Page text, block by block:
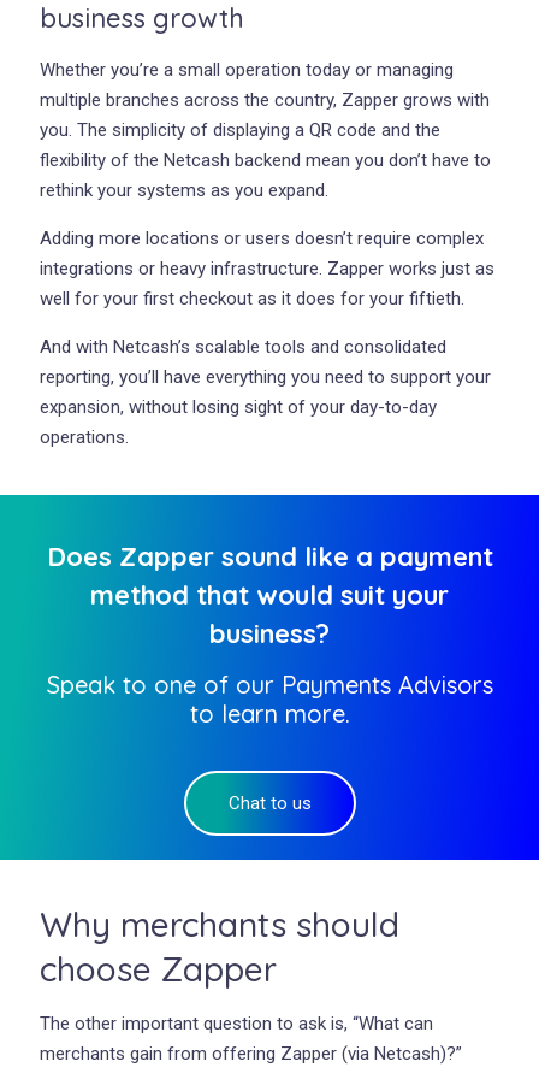
business growth
Whether you’re a small operation today or managing
multiple branches across the country, Zapper grows with
you. The simplicity of displaying a QR code and the
flexibility of the Netcash backend mean you don’t have to
rethink your systems as you expand.
Adding more locations or users doesn’t require complex
integrations or heavy infrastructure. Zapper works just as
well for your first checkout as it does for your fiftieth.
And with Netcash’s scalable tools and consolidated
reporting, you’ll have everything you need to support your
expansion, without losing sight of your day-to-day
operations.
Does Zapper sound like a payment
method that would suit your
business?
Speak to one of our Payments Advisors
to learn more.
Chat to us
Why merchants should
choose Zapper
The other important question to ask is, “What can
merchants gain from offering Zapper (via Netcash)?”